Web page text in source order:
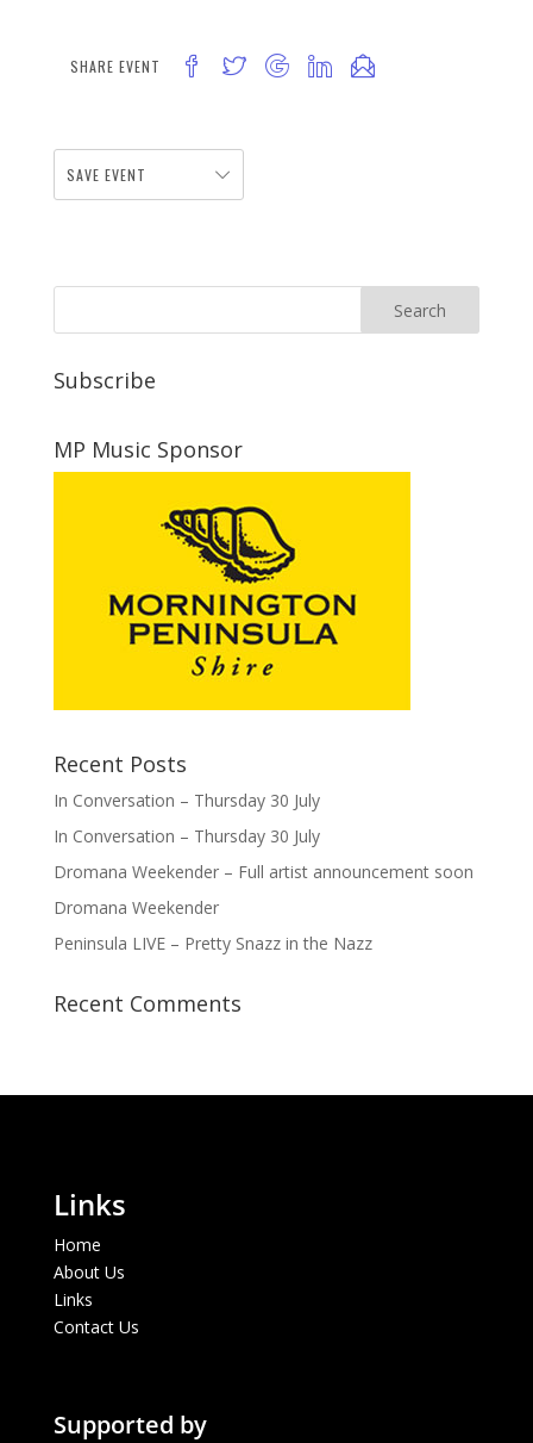
SHARE EVENT
SAVE EVENT
Subscribe
MP Music Sponsor
Recent Posts
In Conversation – Thursday 30 July
In Conversation – Thursday 30 July
Dromana Weekender – Full artist announcement soon
Dromana Weekender
Peninsula LIVE – Pretty Snazz in the Nazz
Recent Comments
Links
Home
About Us
Links
Contact Us
Supported by